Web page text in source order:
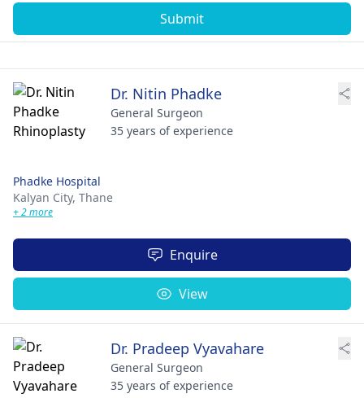
Submit
Dr. Nitin Phadke
General Surgeon
35 years of experience
Phadke Hospital
Kalyan City, Thane
+ 2 more
Enquire
View
Dr. Pradeep Vyavahare
General Surgeon
35 years of experience